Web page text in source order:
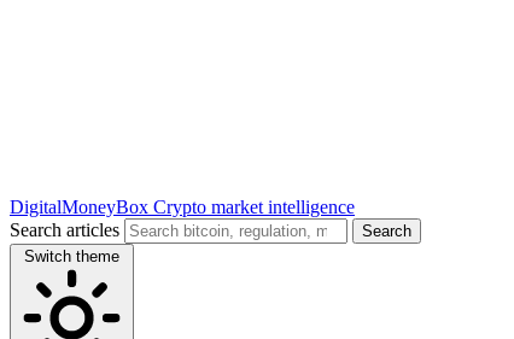
DigitalMoneyBox Crypto market intelligence
Search articles
Search
Switch theme